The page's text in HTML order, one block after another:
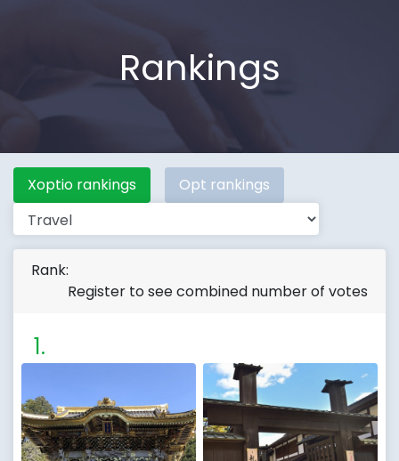
Rankings
Xoptio rankings Opt rankings
Rank:
Register to see combined number of votes